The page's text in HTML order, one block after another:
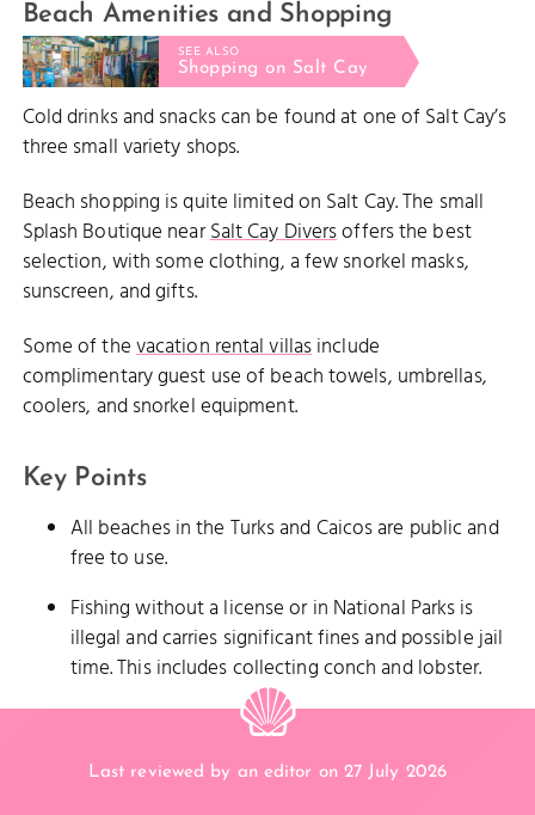
Beach Amenities and Shopping
SEE ALSO
Shopping on Salt Cay
Cold drinks and snacks can be found at one of Salt Cay’s
three small variety shops.
Beach shopping is quite limited on Salt Cay. The small
Splash Boutique nearSalt Cay Diversoffers the best
selection, with some clothing, a few snorkel masks,
sunscreen, and gifts.
Some of thevacation rental villasinclude
complimentary guest use of beach towels, umbrellas,
coolers, and snorkel equipment.
Key Points
All beaches in the Turks and Caicos are public and
free to use.
Fishing without a license or in National Parks is
illegal and carries significant fines and possible jail
time. This includes collecting conch and lobster.
Last reviewed by an editor on 27 July 2026